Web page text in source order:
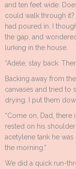
and ten feet wide.
could walk through
had poured in. I
the gap, and
lurking in the house.
“Adele, stay back.
Backing away from
canvases and tried to
drying. I put them
“Come on, Dad, there
rested on his
acetylene tank he was
the morning.”
We did a quick run-